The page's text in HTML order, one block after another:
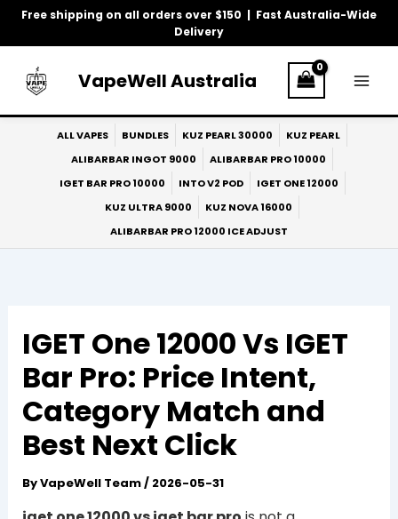
Free shipping on all orders over $150 | Fast Australia-Wide
Delivery
Skip
VapeWell Australia
ALL VAPES BUNDLES KUZ PEARL 30000
KUZ PEARL
ALIBARBAR INGOT 9000
ALIBARBAR PRO 10000
IGET BAR PRO 10000
INTO V2 POD
IGET ONE 12000
KUZ ULTRA 9000
KUZ NOVA 16000
ALIBARBAR PRO 12000 ICE ADJUST
IGET One 12000 Vs IGET
Bar Pro: Price Intent,
Category Match and
Best Next Click
ByVapeWell Team/ 2026-05-31